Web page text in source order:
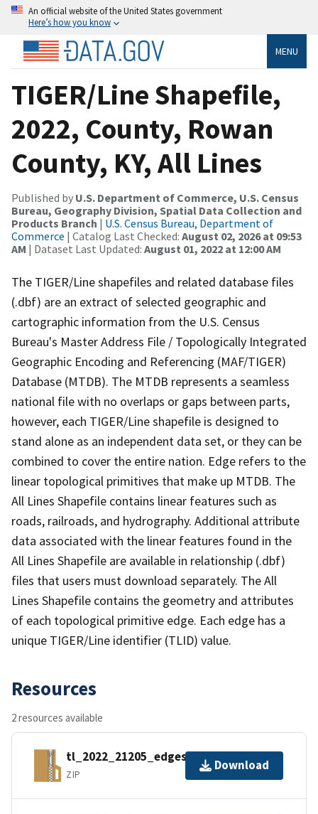
An official website of the United States government
Here’s how you know
MENU
TIGER/Line Shapefile,
2022, County, Rowan
County, KY, All Lines
Published by U.S. Department of Commerce, U.S. Census
Bureau, Geography Division, Spatial Data Collection and
Products Branch | U.S. Census Bureau, Department of
Commerce | Catalog Last Checked: August 02, 2026 at 09:53
AM | Dataset Last Updated: August 01, 2022 at 12:00 AM
The TIGER/Line shapefiles and related database files
(.dbf) are an extract of selected geographic and
cartographic information from the U.S. Census
Bureau's Master Address File / Topologically Integrated
Geographic Encoding and Referencing (MAF/TIGER)
Database (MTDB). The MTDB represents a seamless
national file with no overlaps or gaps between parts,
however, each TIGER/Line shapefile is designed to
stand alone as an independent data set, or they can be
combined to cover the entire nation. Edge refers to the
linear topological primitives that make up MTDB. The
All Lines Shapefile contains linear features such as
roads, railroads, and hydrography. Additional attribute
data associated with the linear features found in the
All Lines Shapefile are available in relationship (.dbf)
files that users must download separately. The All
Lines Shapefile contains the geometry and attributes
of each topological primitive edge. Each edge has a
unique TIGER/Line identifier (TLID) value.
Resources
2 resources available
tl_2022_21205_edges.zip
ZIP
Download